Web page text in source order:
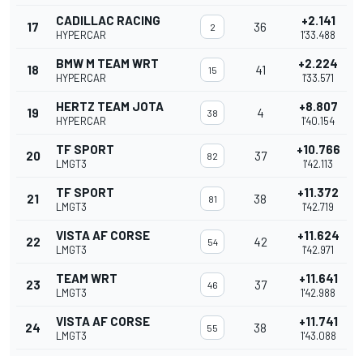
17 CADILLAC RACING
HYPERCAR
2 36 +2.141
1'33.488
18 BMW M TEAM WRT
HYPERCAR
15 41 +2.224
1'33.571
19 HERTZ TEAM JOTA
HYPERCAR
38 4 +8.807
1'40.154
20 TF SPORT
LMGT3
82 37 +10.766
1'42.113
21 TF SPORT
LMGT3
81 38 +11.372
1'42.719
22 VISTA AF CORSE
LMGT3
54 42 +11.624
1'42.971
23 TEAM WRT
LMGT3
46 37 +11.641
1'42.988
24 VISTA AF CORSE
LMGT3
55 38 +11.741
1'43.088